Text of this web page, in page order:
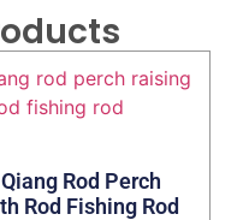
Rod Perch
Rod Fishing Rod